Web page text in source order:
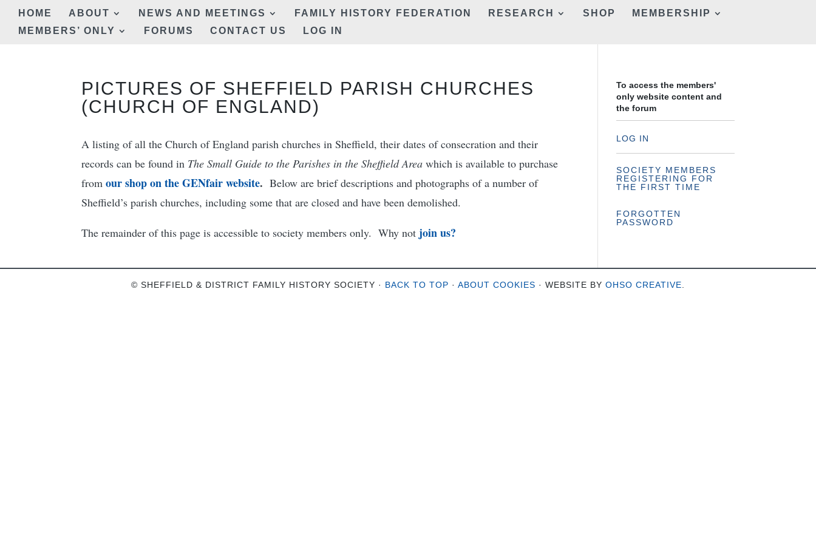
HOME ABOUT NEWS AND MEETINGS FAMILY HISTORY FEDERATION RESEARCH SHOP
MEMBERSHIP
MEMBERS’ ONLY
FORUMS CONTACT US LOG IN
PICTURES OF SHEFFIELD PARISH CHURCHES
(CHURCH OF ENGLAND)
A listing of all the Church of England parish churches in Sheffield, their dates of consecration and their
records can be found in The Small Guide to the Parishes in the Sheffield Area which is available to purchase
fromour shop on the GENfair website.Below are brief descriptions and photographs of a number of
Sheffield’s parish churches, including some that are closed and have been demolished.
The remainder of this page is accessible to society members only. Why not join us?
To access the members'
only website content and
the forum
LOG IN
SOCIETY MEMBERS
REGISTERING FOR
THE FIRST TIME
FORGOTTEN
PASSWORD
© SHEFFIELD & DISTRICT FAMILY HISTORY SOCIETY · BACK TO TOP · ABOUT COOKIES · WEBSITE BY OHSO CREATIVE